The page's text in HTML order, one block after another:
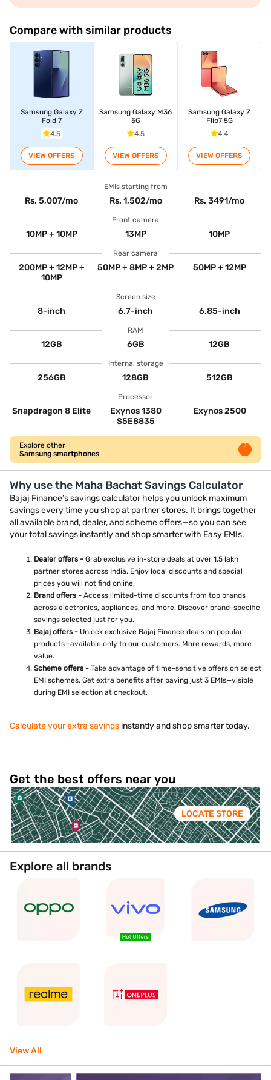
Compare with similar products
Samsung Galaxy Z
Fold 7
4.5
VIEW OFFERS
Samsung Galaxy M36
5G
4.5
VIEW OFFERS
Samsung Galaxy Z
Flip7 5G
4.4
VIEW OFFERS
EMIs starting from
Rs. 5,007/mo Rs. 1,502/mo Rs. 3491/mo
Front camera
10MP + 10MP 13MP 10MP
Rear camera
200MP + 12MP +
10MP
50MP + 8MP + 2MP 50MP + 12MP
Screen size
8-inch 6.7-inch 6.85-inch
RAM
12GB 6GB 12GB
Internal storage
256GB 128GB 512GB
Processor
Snapdragon 8 Elite
Exynos 1380
S5E8835
Exynos 2500
Explore other
Samsung smartphones
Why use the Maha Bachat Savings Calculator
Bajaj Finance’s savings calculator helps you unlock maximum
savings every time you shop at partner stores. It brings together
all available brand, dealer, and scheme offers—so you can see
your total savings instantly and shop smarter with Easy EMIs.
Dealer offers - Grab exclusive in-store deals at over 1.5 lakh
partner stores across India. Enjoy local discounts and special
prices you will not find online.
Brand offers - Access limited-time discounts from top brands
across electronics, appliances, and more. Discover brand-specific
savings selected just for you.
Bajaj offers - Unlock exclusive Bajaj Finance deals on popular
products—available only to our customers. More rewards, more
value.
Scheme offers - Take advantage of time-sensitive offers on select
EMI schemes. Get extra benefits after paying just 3 EMIs—visible
during EMI selection at checkout.
Calculate your extra savings instantly and shop smarter today.
Get the best offers near you
LOCATE STORE
Explore all brands
View All